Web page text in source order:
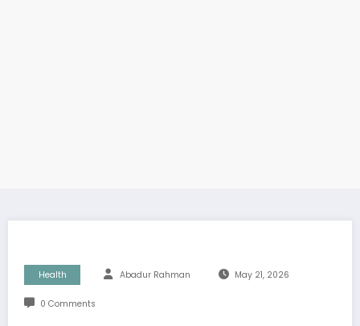
Health Abadur Rahman May 21, 2026
0 Comments